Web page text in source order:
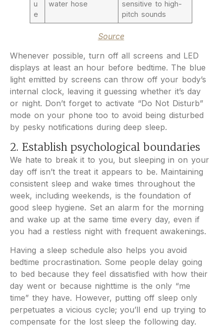
u
e
water hose
sensitive to high-
pitch sounds
Source
Whenever possible, turn off all screens and LED
displays at least an hour before bedtime. The blue
light emitted by screens can throw off your body’s
internal clock, leaving it guessing whether it’s day
or night. Don’t forget to activate “Do Not Disturb”
mode on your phone too to avoid being disturbed
by pesky notifications during deep sleep.
2. Establish psychological boundaries
We hate to break it to you, but sleeping in on your
day off isn’t the treat it appears to be. Maintaining
consistent sleep and wake times throughout the
week, including weekends, is the foundation of
good sleep hygiene. Set an alarm for the morning
and wake up at the same time every day, even if
you had a restless night with frequent awakenings.
Having a sleep schedule also helps you avoid
bedtime procrastination. Some people delay going
to bed because they feel dissatisfied with how their
day went or because nighttime is the only “me
time” they have. However, putting off sleep only
perpetuates a vicious cycle; you’ll end up trying to
compensate for the lost sleep the following day.